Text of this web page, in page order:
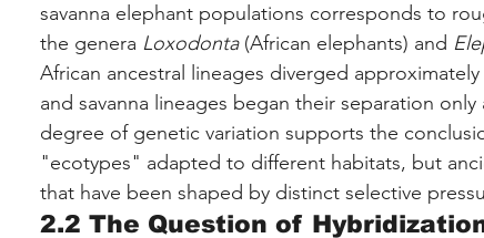
savanna elephant populations corresponds to
the genera Loxodonta (African elephants) and
African ancestral lineages diverged
and savanna lineages began their separation
degree of genetic variation supports the
"ecotypes" adapted to different habitats, but
that have been shaped by distinct selective
2.2 The Question of